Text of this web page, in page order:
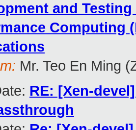
and
Computing
Mr. Teo En Ming
RE: [Xen-